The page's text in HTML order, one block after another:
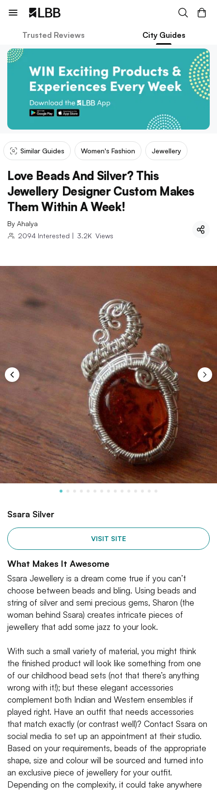
Trusted Reviews City Guides
Similar Guides Women's Fashion Jewellery
Love Beads And Silver? This
Jewellery Designer Custom Makes
Them Within A Week!
By Ahalya
2094 Interested | 3.2K Views
Ssara Silver
VISIT SITE
What Makes It Awesome
Ssara Jewellery is a dream come true if you can’t
choose between beads and bling. Using beads and
string of silver and semi precious gems, Sharon (the
woman behind Ssara) creates intricate pieces of
jewellery that add some jazz to your look.
With such a small variety of material, you might think
the finished product will look like something from one
of our childhood bead sets (not that there’s anything
wrong with it!); but these elegant accessories
complement both Indian and Western ensembles if
played right. Have an outfit that needs accessories
that match exactly (or contrast well)? Contact Ssara on
social media to set up an appointment at their studio.
Based on your requirements, beads of the appropriate
shape, size and colour will be sourced and turned into
an exclusive piece of jewellery for your outfit.
Depending on the complexity, it could take anywhere